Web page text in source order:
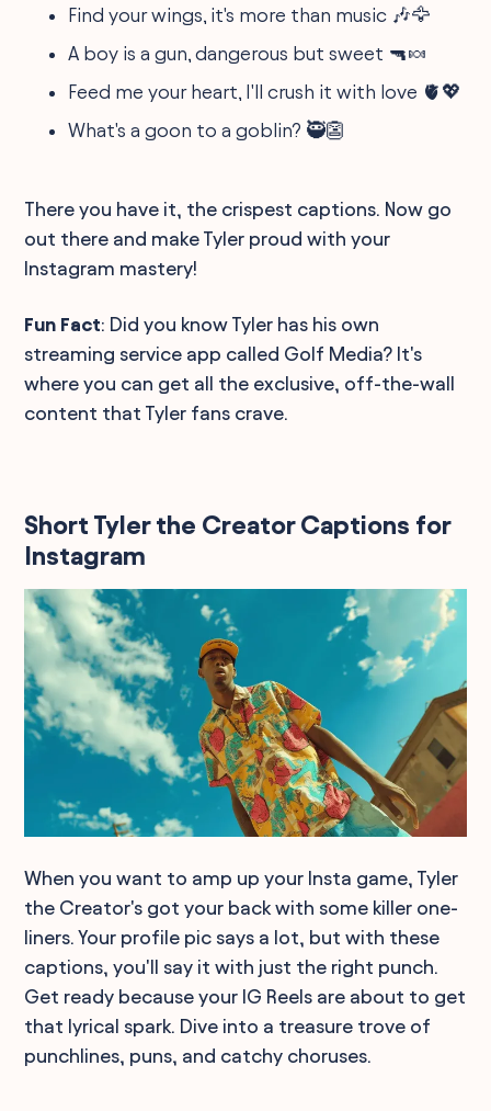
Find your wings, it's more than music 🎶🦅
A boy is a gun, dangerous but sweet 🔫🍬
Feed me your heart, I'll crush it with love 🫀💖
What's a goon to a goblin? 🥷👺
There you have it, the crispest captions. Now go
out there and make Tyler proud with your
Instagram mastery!
Fun Fact: Did you know Tyler has his own
streaming service app called Golf Media? It's
where you can get all the exclusive, off-the-wall
content that Tyler fans crave.
Short Tyler the Creator Captions for
Instagram
When you want to amp up your Insta game, Tyler
the Creator's got your back with some killer one-
liners. Your profile pic says a lot, but with these
captions, you'll say it with just the right punch.
Get ready because your IG Reels are about to get
that lyrical spark. Dive into a treasure trove of
punchlines, puns, and catchy choruses.